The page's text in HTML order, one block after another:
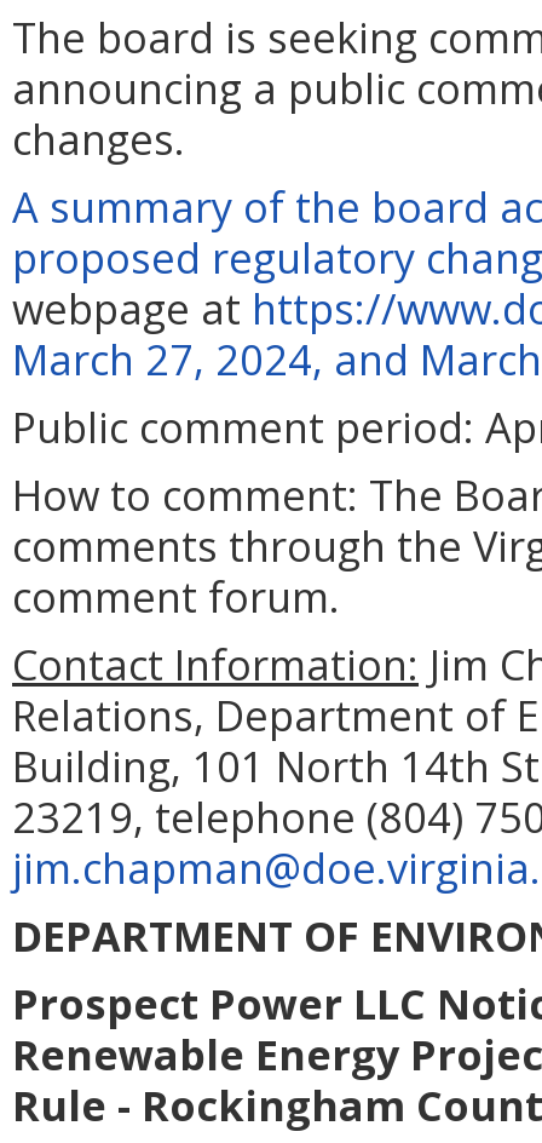
The board is seeking
announcing a public
changes.
A summary of the board
proposed regulatory
webpage at https://
March 27, 2024, and
Public comment period:
How to comment: The
comments through the
comment forum.
Contact Information: Jim
Relations, Department of
Building, 101 North 14th
23219, telephone (804)
DEPARTMENT OF
Prospect Power LLC
Renewable Energy
Rule - Rockingham